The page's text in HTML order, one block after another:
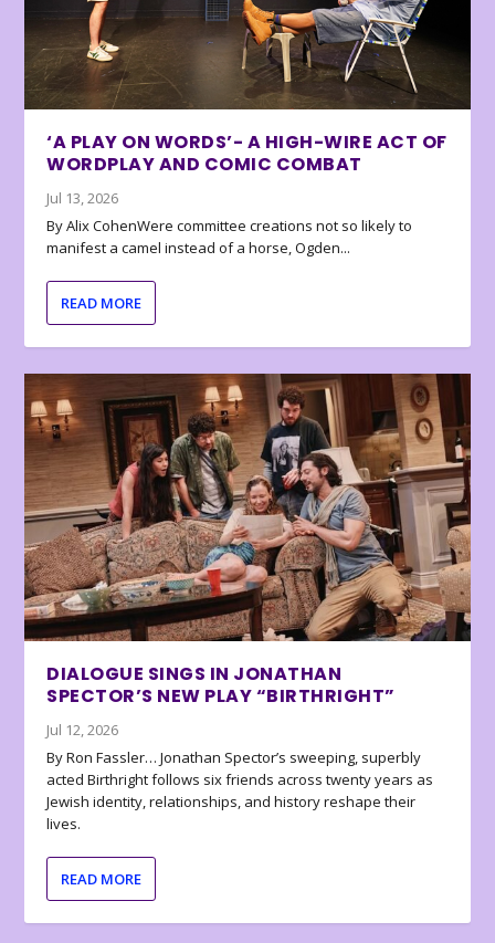
‘A PLAY ON WORDS’- A HIGH-WIRE ACT OF
WORDPLAY AND COMIC COMBAT
Jul 13, 2026
By Alix CohenWere committee creations not so likely to
manifest a camel instead of a horse, Ogden...
READ MORE
DIALOGUE SINGS IN JONATHAN
SPECTOR’S NEW PLAY “BIRTHRIGHT”
Jul 12, 2026
By Ron Fassler… Jonathan Spector’s sweeping, superbly
acted Birthright follows six friends across twenty years as
Jewish identity, relationships, and history reshape their
lives.
READ MORE